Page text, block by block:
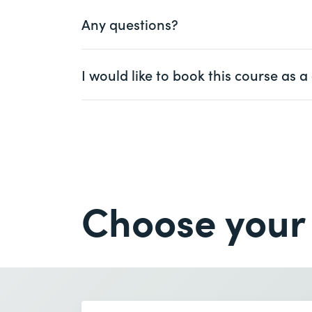
Any questions?
First name *
I would like to book this course as
Email *
Choose